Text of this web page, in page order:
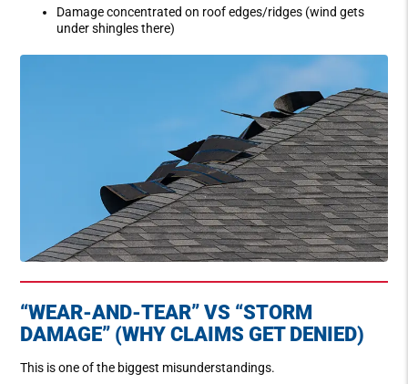
Damage concentrated on roof edges/ridges (wind gets
under shingles there)
“WEAR-AND-TEAR” VS “STORM
DAMAGE” (WHY CLAIMS GET DENIED)
This is one of the biggest misunderstandings.